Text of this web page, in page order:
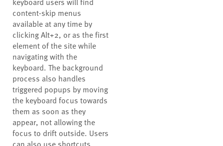
content-skip menus
available at any time by
clicking Alt+2, or as the first
element of the site while
navigating with the
keyboard. The background
process also handles
triggered popups by moving
the keyboard focus towards
them as soon as they
appear, not allowing the
focus to drift outside. Users
can also use shortcuts